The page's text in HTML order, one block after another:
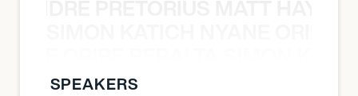
SPEAKERS